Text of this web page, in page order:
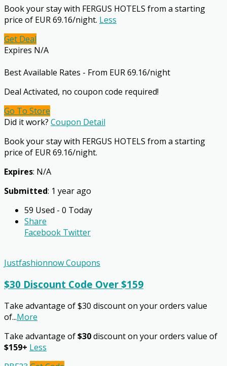
Book your stay with FERGUS HOTELS from a starting
price of EUR 69.16/night. Less
Get Deal
Expires N/A
Best Available Rates - From EUR 69.16/night
Deal Activated, no coupon code required!
Go To Store
Did it work? Coupon Detail
Book your stay with FERGUS HOTELS from a starting
price of EUR 69.16/night.
Expires: N/A
Submitted: 1 year ago
59 Used - 0 Today
Share
Facebook Twitter
Justfashionnow Coupons
$30 Discount Code Over $159
Take advantage of $30 discount on your orders value
of...More
Take advantage of$30discount on your orders value of
$159+ Less